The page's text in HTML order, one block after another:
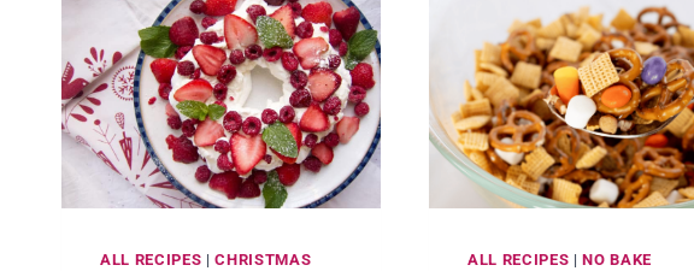
ALL RECIPES |CHRISTMAS
ALL RECIPES |NO BAKE